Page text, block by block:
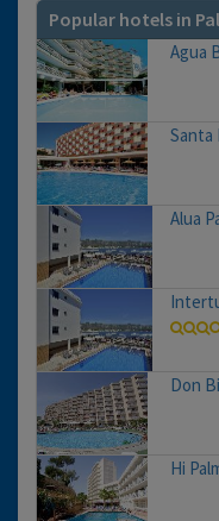
Popular hotels in
Agua
Santa
Alua
Don
Hi